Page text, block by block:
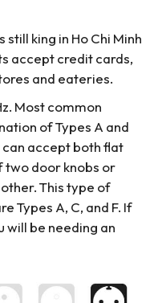
still king in Ho Chi Minh
accept credit cards,
and eateries.
Most common
of Types A and
can accept both flat
two door knobs or
This type of
Types A, C, and F. If
will be needing an